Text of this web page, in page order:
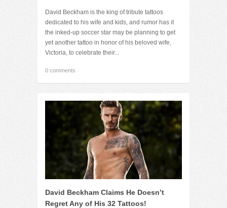
David Beckham is the king of tribute tattoos
dedicated to his wife and kids, and rumor has it
the inked-up soccer star may be planning to get
yet another tattoo in honor of his beloved wife,
Victoria, to celebrate their...
0 comments
David Beckham Claims He Doesn’t
Regret Any of His 32 Tattoos!